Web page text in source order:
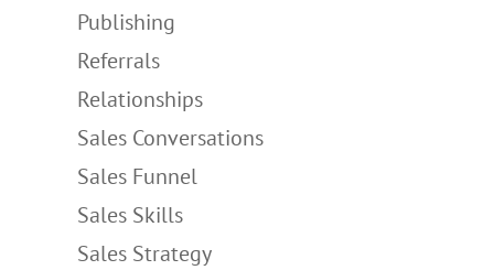
Publishing
Referrals
Relationships
Sales Conversations
Sales Funnel
Sales Skills
Sales Strategy